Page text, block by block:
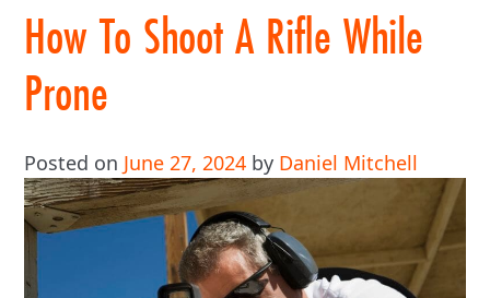
How To Shoot A Rifle While
Prone
Posted on June 27, 2024 by Daniel Mitchell